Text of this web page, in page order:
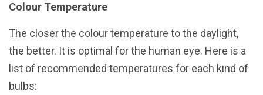
Colour Temperature
The closer the colour temperature to the daylight,
the better. It is optimal for the human eye. Here is a
list of recommended temperatures for each kind of
bulbs: